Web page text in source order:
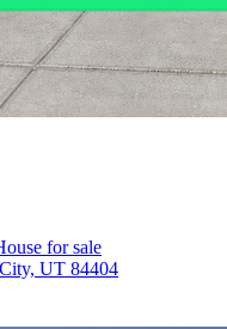
for sale
UT 84404